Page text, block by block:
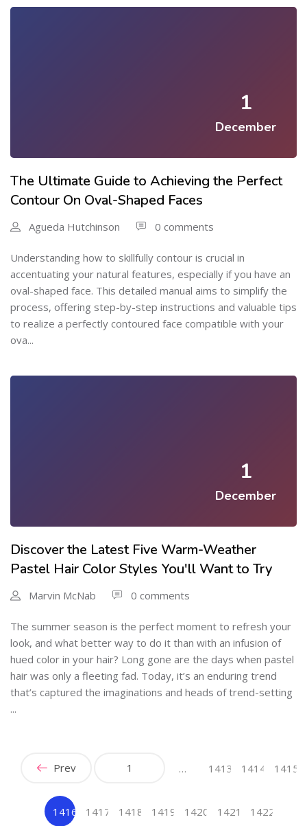
1
December
The Ultimate Guide to Achieving the Perfect
Contour On Oval-Shaped Faces
Agueda Hutchinson 0 comments
Understanding how to skillfully contour is crucial in
accentuating your natural features, especially if you have an
oval-shaped face. This detailed manual aims to simplify the
process, offering step-by-step instructions and valuable tips
to realize a perfectly contoured face compatible with your
ova...
1
December
Discover the Latest Five Warm-Weather
Pastel Hair Color Styles You'll Want to Try
Marvin McNab 0 comments
The summer season is the perfect moment to refresh your
look, and what better way to do it than with an infusion of
hued color in your hair? Long gone are the days when pastel
hair was only a fleeting fad. Today, it’s an enduring trend
that’s captured the imaginations and heads of trend-setting
...
Prev 1 … 1413 1414 1415
1416
1417 1418 1419 1420 1421 1422